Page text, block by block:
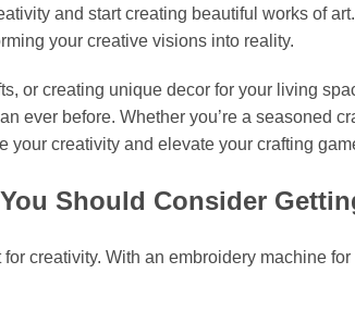
and start creating beautiful works of
your creative visions into reality.
or creating unique decor for your living
ever before. Whether you’re a seasoned
your creativity and elevate your crafting
Should Consider
creativity. With an embroidery machine